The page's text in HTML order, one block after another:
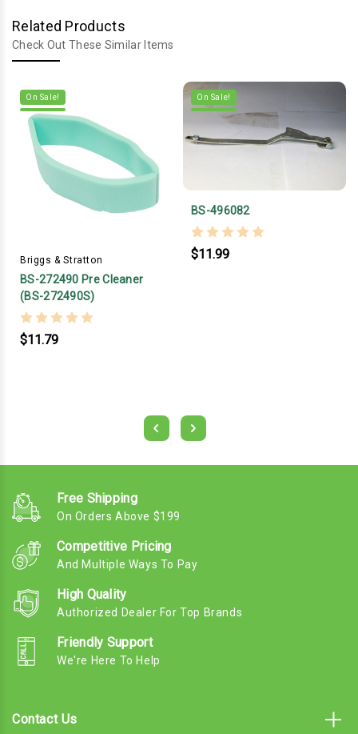
Related Products
Check Out These Similar Items
On Sale!
Briggs & Stratton
BS-272490 Pre Cleaner
(BS-272490S)
$11.79
On Sale!
BS-496082
$11.99
Free Shipping
On Orders Above $199
Competitive Pricing
And Multiple Ways To Pay
High Quality
Authorized Dealer For Top Brands
Friendly Support
We're Here To Help
Contact Us